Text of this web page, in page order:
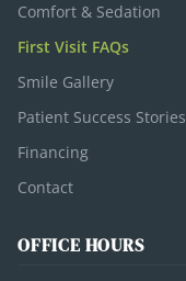
Comfort & Sedation
First Visit FAQs
Smile Gallery
Patient Success Stories
Financing
Contact
OFFICE HOURS